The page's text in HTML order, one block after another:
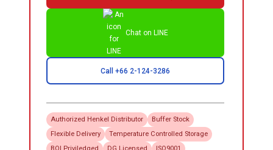
Chat on LINE
Call +66 2-124-3286
Authorized Henkel Distributor
Buffer Stock
Flexible Delivery
Temperature Controlled Storage
BOI Priviledged
DG Licensed ISO9001